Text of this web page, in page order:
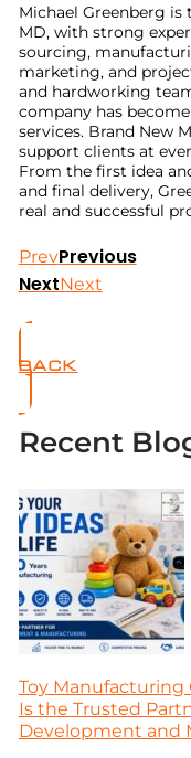
Michael Greenberg is
MD, with strong
sourcing,
marketing, and
and hardworking
company has
services. Brand New
support clients at
From the first idea
and final delivery,
real and successful
PrevPrevious
NextNext
BACK
Recent
Toy Manufacturing
Is the Trusted
Development and